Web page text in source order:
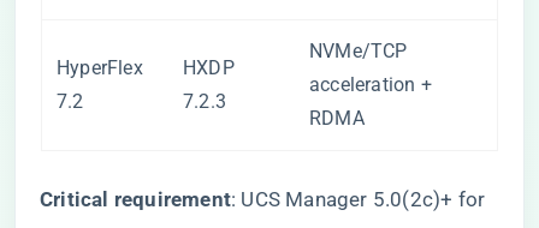
HyperFlex
7.2
HXDP
7.2.3
NVMe/TCP
acceleration +
RDMA
​Critical requirement​​: UCS Manager 5.0(2c)+ for